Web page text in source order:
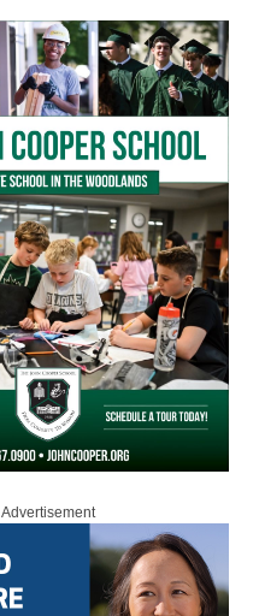
Advertisement